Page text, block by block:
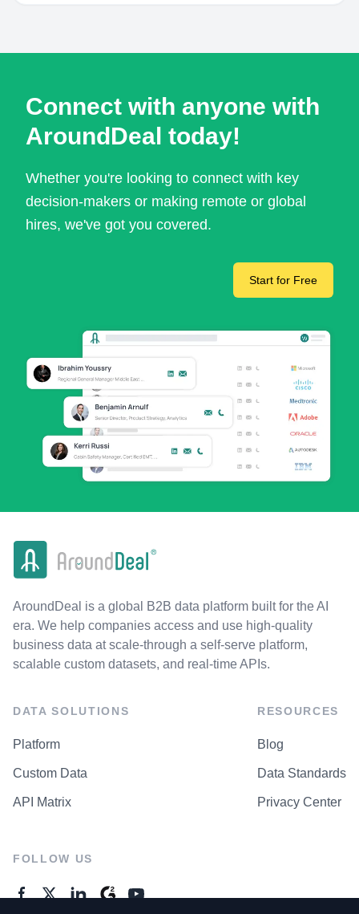
Connect with anyone with
AroundDeal today!
Whether you're looking to connect with key
decision-makers or making remote or global
hires, we've got you covered.
Start for Free
AroundDeal is a global B2B data platform built for the AI
era. We help companies access and use high-quality
business data at scale-through a self-serve platform,
scalable custom datasets, and real-time APIs.
DATA SOLUTIONS
Platform
Custom Data
API Matrix
RESOURCES
Blog
Data Standards
Privacy Center
FOLLOW US